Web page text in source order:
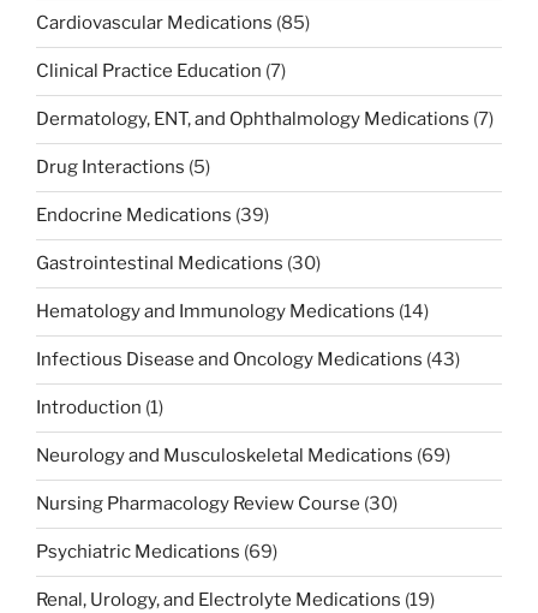
Cardiovascular Medications (85)
Clinical Practice Education (7)
Dermatology, ENT, and Ophthalmology Medications (7)
Drug Interactions (5)
Endocrine Medications (39)
Gastrointestinal Medications (30)
Hematology and Immunology Medications (14)
Infectious Disease and Oncology Medications (43)
Introduction (1)
Neurology and Musculoskeletal Medications (69)
Nursing Pharmacology Review Course (30)
Psychiatric Medications (69)
Renal, Urology, and Electrolyte Medications (19)